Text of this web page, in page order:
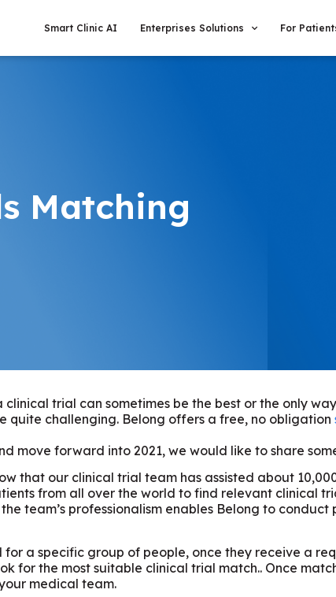
Smart Clinic AI Enterprises Solutions For
Matching
clinical trial can sometimes be the best or the only
quite challenging. Belong offers a free, no obligation
move forward into 2021, we would like to share
that our clinical trial team has assisted about
from all over the world to find relevant clinical
team’s professionalism enables Belong to
a specific group of people, once they receive a
for the most suitable clinical trial match.. Once
medical team.